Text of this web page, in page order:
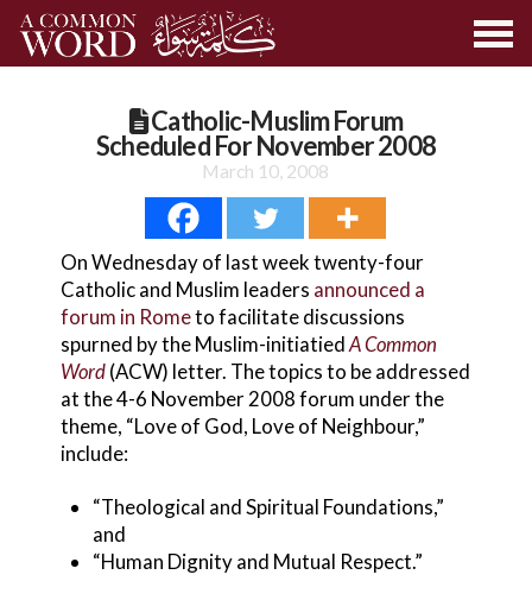
Catholic-Muslim Forum
Scheduled For November 2008
March 10, 2008
On Wednesday of last week twenty-four
Catholic and Muslim leaders announced a
forum in Rometo facilitate discussions
spurned by the Muslim-initiatiedA Common
Word(ACW) letter. The topics to be addressed
at the 4-6 November 2008 forum under the
theme, “Love of God, Love of Neighbour,”
include:
“Theological and Spiritual Foundations,”
and
“Human Dignity and Mutual Respect.”